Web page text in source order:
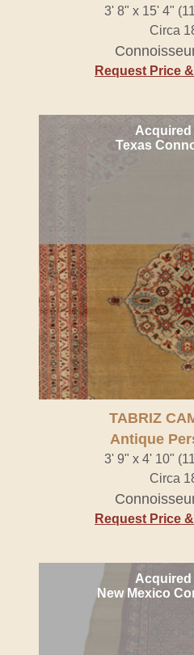
3' 8" x 15' 4"
Circa
Request Price
Acquired
Texas
TABRIZ
Antique
3' 9" x 4' 10"
Circa
Request Price
Acquired
New Mexico